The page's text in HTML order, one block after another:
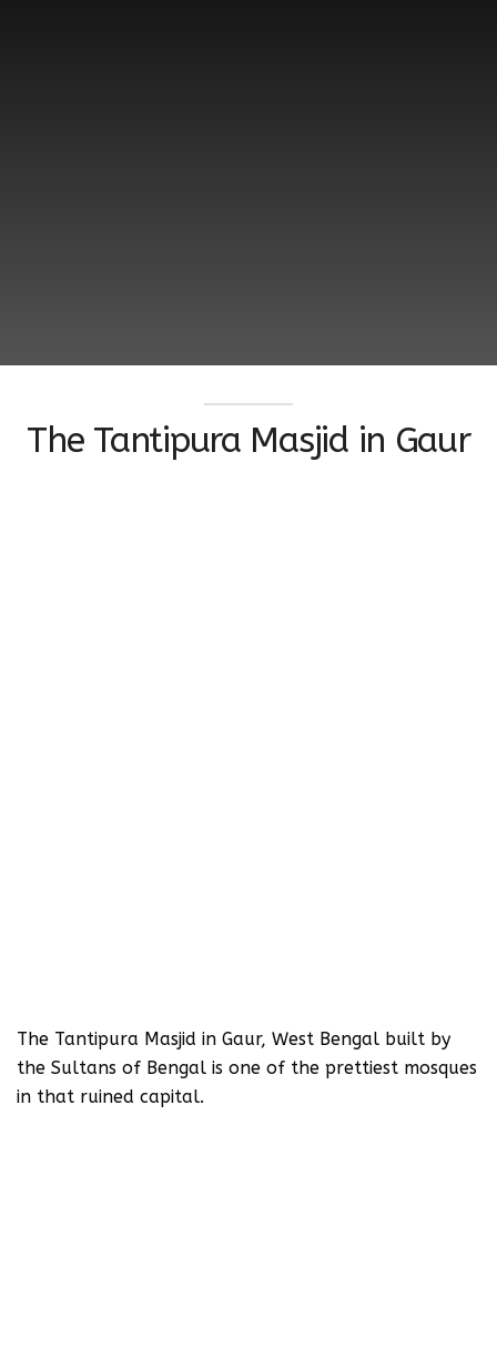
The Tantipura Masjid in Gaur
The Tantipura Masjid in Gaur, West Bengal built by
the Sultans of Bengal is one of the prettiest mosques
in that ruined capital.